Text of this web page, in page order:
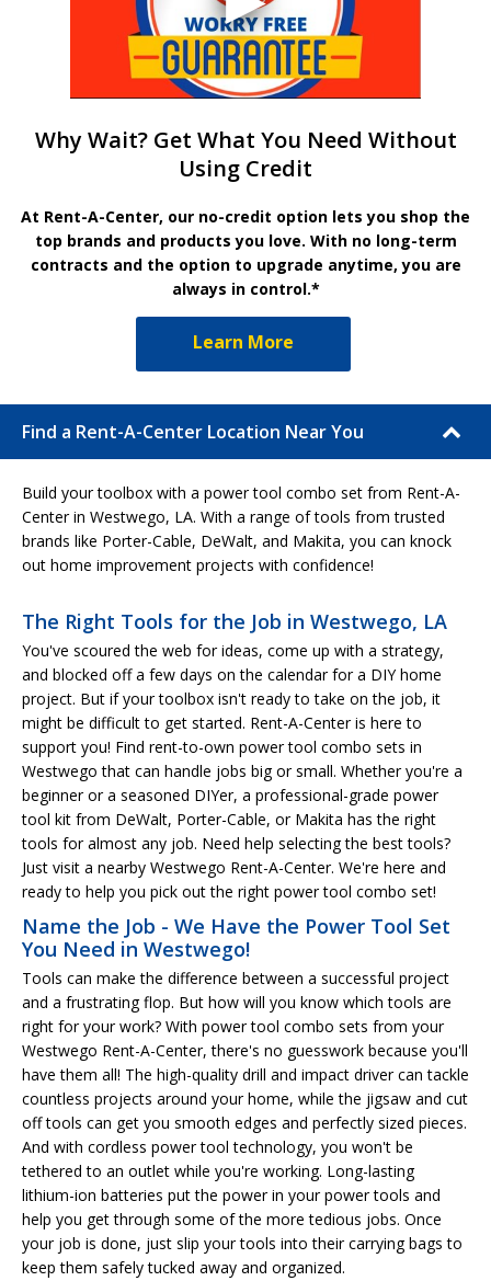
Why Wait? Get What You Need Without
Using Credit
At Rent-A-Center, our no-credit option lets you shop the
top brands and products you love. With no long-term
contracts and the option to upgrade anytime, you are
always in control.*
Learn More
Find a Rent-A-Center Location Near You
Build your toolbox with a power tool combo set from Rent-A-
Center in Westwego, LA. With a range of tools from trusted
brands like Porter-Cable, DeWalt, and Makita, you can knock
out home improvement projects with confidence!
The Right Tools for the Job in Westwego, LA
You've scoured the web for ideas, come up with a strategy,
and blocked off a few days on the calendar for a DIY home
project. But if your toolbox isn't ready to take on the job, it
might be difficult to get started. Rent-A-Center is here to
support you! Find rent-to-own power tool combo sets in
Westwego that can handle jobs big or small. Whether you're a
beginner or a seasoned DIYer, a professional-grade power
tool kit from DeWalt, Porter-Cable, or Makita has the right
tools for almost any job. Need help selecting the best tools?
Just visit a nearby Westwego Rent-A-Center. We're here and
ready to help you pick out the right power tool combo set!
Name the Job - We Have the Power Tool Set
You Need in Westwego!
Tools can make the difference between a successful project
and a frustrating flop. But how will you know which tools are
right for your work? With power tool combo sets from your
Westwego Rent-A-Center, there's no guesswork because you'll
have them all! The high-quality drill and impact driver can tackle
countless projects around your home, while the jigsaw and cut
off tools can get you smooth edges and perfectly sized pieces.
And with cordless power tool technology, you won't be
tethered to an outlet while you're working. Long-lasting
lithium-ion batteries put the power in your power tools and
help you get through some of the more tedious jobs. Once
your job is done, just slip your tools into their carrying bags to
keep them safely tucked away and organized.